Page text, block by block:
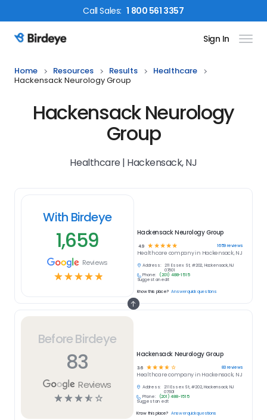
CallSales: 1 800 561 3357
Birdeye Logo Sign In
Home Resources Results
Healthcare
Hackensack Neurology Group
Hackensack Neurology
Group
Healthcare | Hackensack, NJ
Before Birdeye
83
Reviews
☆☆☆☆ ☆
Hackensack Neurology Group
3.6 ☆☆☆☆ ☆ 83reviews
Healthcarecompany in Hackensack, NJ
Address:
211 Essex St, #202, Hackensack, NJ
07601
Phone:
(201) 488-1515
Suggest an edit
Know this place? Answer quick questions
With Birdeye
1,659
Reviews
☆☆☆☆☆
Hackensack Neurology Group
4.9 ☆ ☆ ☆ ☆ ☆ 1659reviews
Healthcare company in Hackensack, NJ
Address:
211 Essex St, #202, Hackensack, NJ
07601
Phone:
(201) 488-1515
Suggest an edit
Know this place? Answer quick questions